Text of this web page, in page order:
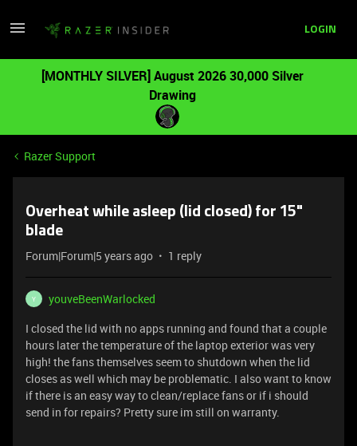
LOGIN
[MONTHLY SILVER] August 2026 30,000 Silver
Drawing
Razer Support
Overheat while asleep (lid closed) for 15"
blade
Forum|Forum|5 years ago 1 reply
Y
youveBeenWarlocked
I closed the lid with no apps running and found that a couple
hours later the temperature of the laptop exterior was very
high! the fans themselves seem to shutdown when the lid
closes as well which may be problematic. I also want to know
if there is an easy way to clean/replace fans or if i should
send in for repairs? Pretty sure im still on warranty.